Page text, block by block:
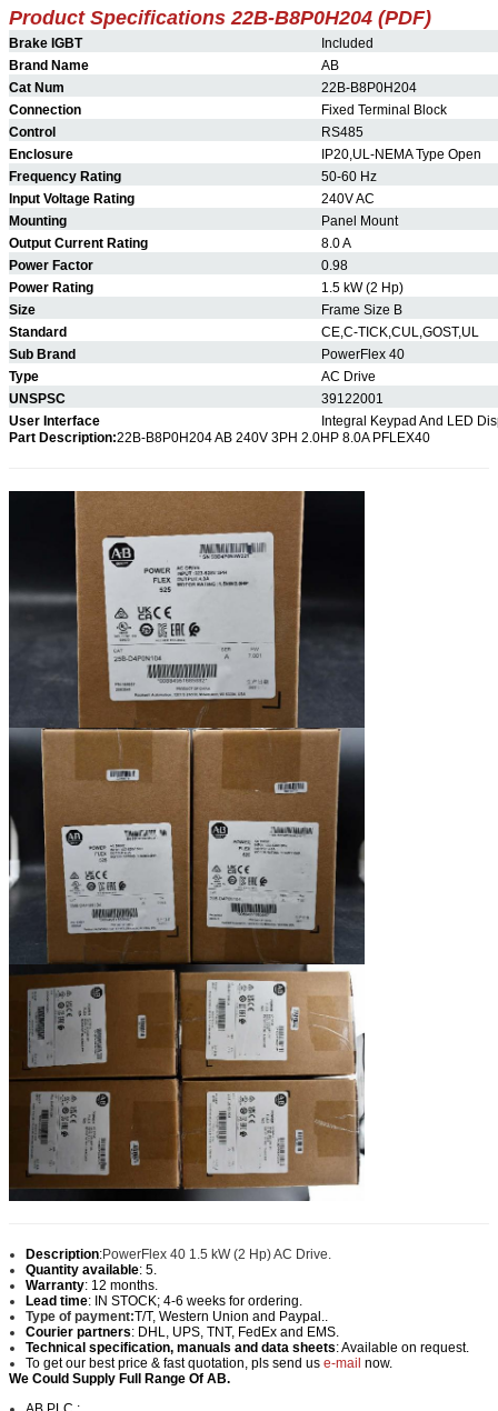
Product Specifications 22B-B8P0H204 (PDF)
Brake IGBT
Included
Brand Name
AB
Cat Num
22B-B8P0H204
Connection
Fixed Terminal Block
Control
RS485
Enclosure
IP20,UL-NEMA Type Open
Frequency Rating
50-60 Hz
Input Voltage Rating
240V AC
Mounting
Panel Mount
Output Current Rating
8.0 A
Power Factor
0.98
Power Rating
1.5 kW (2 Hp)
Size
Frame Size B
Standard
CE,C-TICK,CUL,GOST,UL
Sub Brand
PowerFlex 40
Type
AC Drive
UNSPSC
39122001
User Interface
Integral Keypad And LED
Part Description:22B-B8P0H204 AB 240V 3PH 2.0HP 8.0A PFLEX40
Description:PowerFlex 40 1.5 kW (2 Hp) AC Drive.
Quantity available: 5.
Warranty: 12 months.
Lead time: IN STOCK; 4-6 weeks for ordering.
Type of payment:T/T, Western Union and Paypal..
Courier partners: DHL, UPS, TNT, FedEx and EMS.
Technical specification, manuals and data sheets: Available on request.
To get our best price & fast quotation, pls send us e-mail now.
We Could Supply Full Range Of AB.